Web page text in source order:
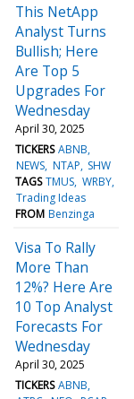
This NetApp
Analyst Turns
Bullish; Here
Are Top 5
Upgrades For
Wednesday
April 30, 2025
TICKERS ABNB
NEWS NTAP SHW
TAGS TMUS WRBY
Trading Ideas
FROM Benzinga
Visa To Rally
More Than
12%? Here Are
10 Top Analyst
Forecasts For
Wednesday
April 30, 2025
TICKERS ABNB